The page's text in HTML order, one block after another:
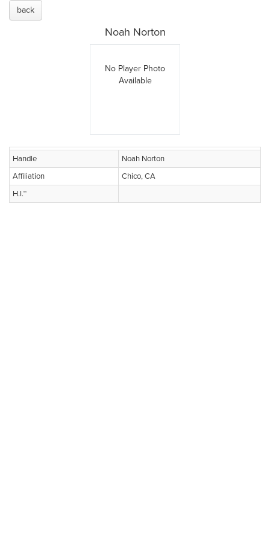
back
Noah Norton
No Player Photo
Available
Handle
Noah Norton
Affiliation
Chico, CA
H.I.™